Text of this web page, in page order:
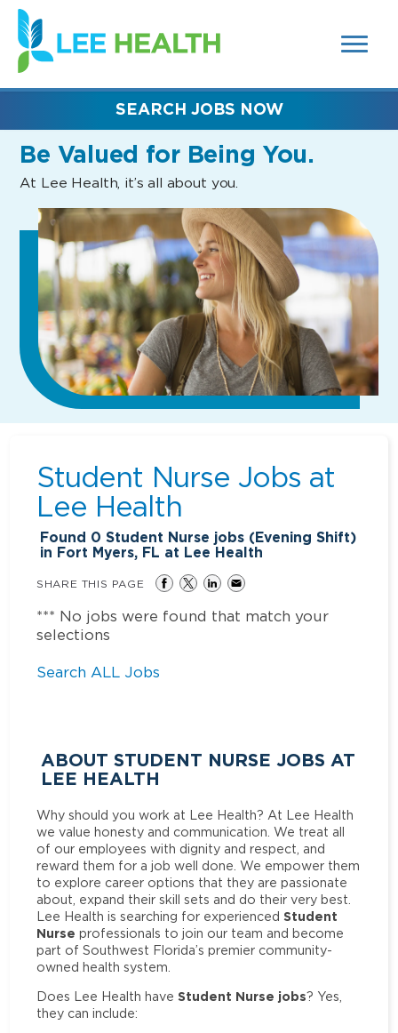
SEARCH
FIELDS)
(link
opens
in
new
Be Valued for Being You.
At Lee Health, it’s all about you.
SEARCH JOBS NOW
Student Nurse Jobs at
Lee Health
Found 0 Student Nurse jobs (Evening Shift)
in Fort Myers, FL at Lee Health
SHARE THIS PAGE
*** No jobs were found that match your
selections
Search ALL Jobs
ABOUT STUDENT NURSE JOBS AT
LEE HEALTH
Why should you work at Lee Health? At Lee Health
we value honesty and communication. We treat all
of our employees with dignity and respect, and
reward them for a job well done. We empower them
to explore career options that they are passionate
about, expand their skill sets and do their very best.
Lee Health is searching for experienced Student
Nurse professionals to join our team and become
part of Southwest Florida’s premier community-
owned health system.
Does Lee Health have Student Nurse jobs? Yes,
they can include: